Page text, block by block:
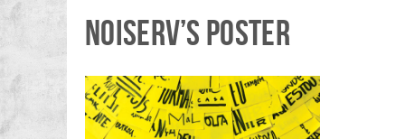
NOISERV’S POSTER